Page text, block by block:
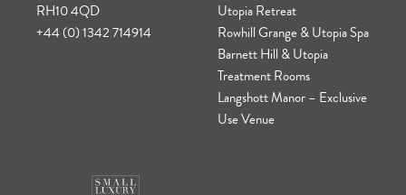
RH10 4QD
+44 (0) 1342 714914
Utopia Retreat
Rowhill Grange & Utopia Spa
Barnett Hill & Utopia
Treatment Rooms
Langshott Manor – Exclusive
Use Venue